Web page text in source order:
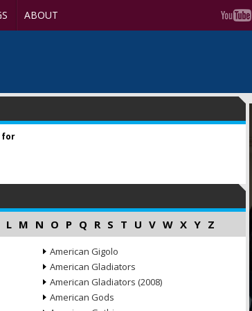
ABOUT
for
L M N O P Q R S T U V W X Y Z
American Gigolo
American Gladiators
American Gladiators (2008)
American Gods